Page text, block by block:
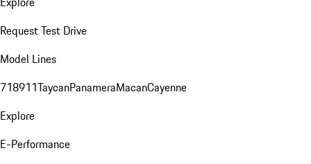
Request Test Drive
Model Lines
718911TaycanPanameraMacanCayenne
Explore
E-Performance